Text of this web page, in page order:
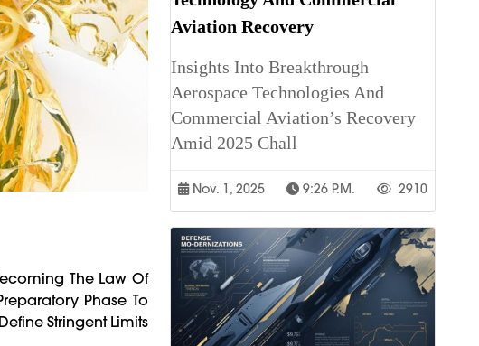
The Law Of
Phase To
Stringent Limits
Aviation Recovery
Insights Into Breakthrough
Aerospace Technologies And
Commercial Aviation’s Recovery
Amid 2025 Chall
Nov. 1, 2025 9:26 P.m. 2910